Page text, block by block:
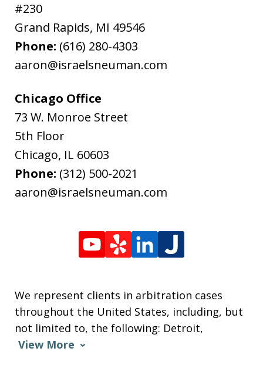
#230
Grand Rapids, MI 49546
Phone: (616) 280-4303
aaron@israelsneuman.com
Chicago Office
73 W. Monroe Street
5th Floor
Chicago, IL 60603
Phone: (312) 500-2021
aaron@israelsneuman.com
We represent clients in arbitration cases
throughout the United States, including, but
not limited to, the following: Detroit,
View More